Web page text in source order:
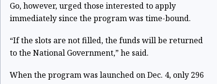
Go, however, urged those interested to apply
immediately since the program was time-bound.
“If the slots are not filled, the funds will be returned
to the National Government,” he said.
When the program was launched on Dec. 4, only 296